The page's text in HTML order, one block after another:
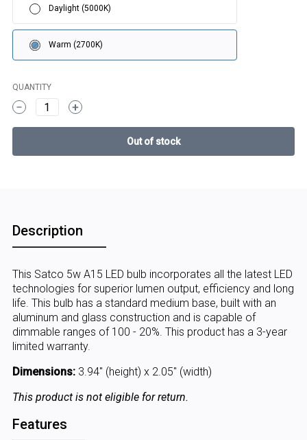
Daylight (5000K)
Warm (2700K)
QUANTITY
1
Description
This Satco 5w A15 LED bulb incorporates all the latest LED
technologies for superior lumen output, efficiency and long
life. This bulb has a standard medium base, built with an
aluminum and glass construction and is capable of
dimmable ranges of 100 - 20%. This product has a 3-year
limited warranty.
Dimensions:3.94" (height) x 2.05" (width)
This product is not eligible for return.
Features